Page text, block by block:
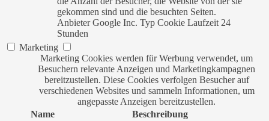
gekommen sind und die besuchten Seiten.
Anbieter Google Inc. Typ Cookie Laufzeit 24
Stunden
Marketing
Marketing Cookies werden für Werbung verwendet, um
Besuchern relevante Anzeigen und Marketingkampagnen
bereitzustellen. Diese Cookies verfolgen Besucher auf
verschiedenen Websites und sammeln Informationen, um
angepasste Anzeigen bereitzustellen.
Name
Beschreibung